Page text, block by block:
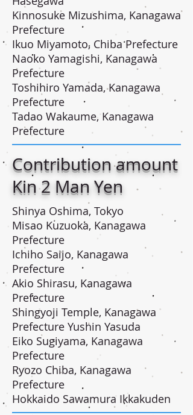
Kinnosuke Mizushima, Kanagawa
Prefecture
Ikuo Miyamoto, Chiba Prefecture
Naoko Yamagishi, Kanagawa
Prefecture
Toshihiro Yamada, Kanagawa
Prefecture
Tadao Wakaume, Kanagawa
Prefecture
Contribution amount
Kin 2 Man Yen
Shinya Oshima, Tokyo
Misao Kuzuoka, Kanagawa
Prefecture
Ichiho Saijo, Kanagawa
Prefecture
Akio Shirasu, Kanagawa
Prefecture
Shingyoji Temple, Kanagawa
Prefecture Yushin Yasuda
Eiko Sugiyama, Kanagawa
Prefecture
Ryozo Chiba, Kanagawa
Prefecture
Hokkaido Sawamura Ikkakuden